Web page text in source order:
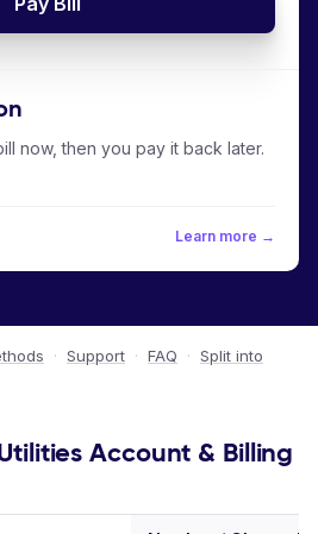
now, then you pay it back later.
Learn more →
· Support · FAQ · Split into
Account & Billing